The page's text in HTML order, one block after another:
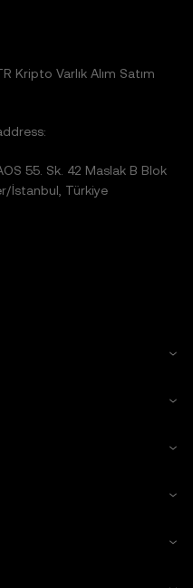
Kripto Varlık Alım Satım
55. Sk. 42 Maslak B Blok
İstanbul, Türkiye